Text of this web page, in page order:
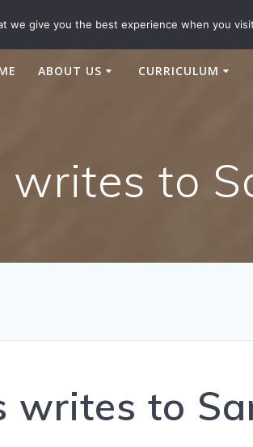
ABOUT US CURRICULUM
writes to
writes to
we give you the best experience when you